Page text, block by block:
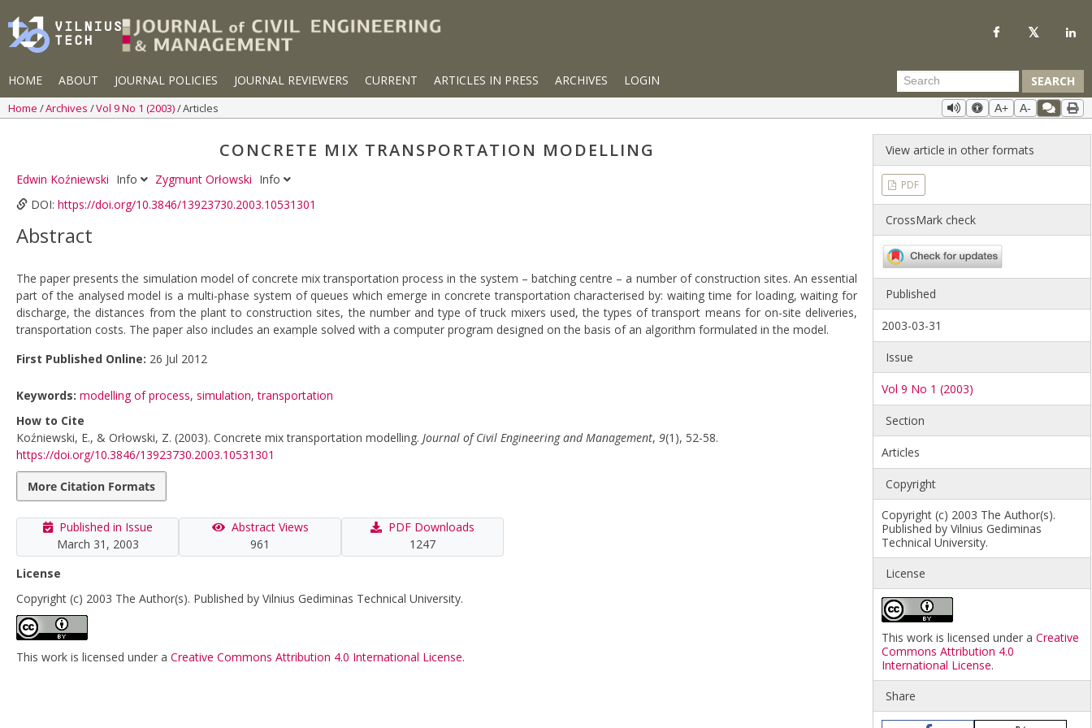
HOME ABOUT JOURNAL POLICIES JOURNAL REVIEWERS CURRENT ARTICLES IN PRESS ARCHIVES LOGIN SEARCH
Home Archives Vol 9 No 1 (2003) Articles A+ A-
CONCRETE MIX TRANSPORTATION MODELLING
Edwin Koźniewski Info Zygmunt Orłowski Info
DOI: https://doi.org/10.3846/13923730.2003.10531301
Abstract
The paper presents the simulation model of concrete mix transportation process in the system – batching centre – a number of construction sites. An essential
part of the analysed model is a multi-phase system of queues which emerge in concrete transportation characterised by: waiting time for loading, waiting for
discharge, the distances from the plant to construction sites, the number and type of truck mixers used, the types of transport means for on-site deliveries,
transportation costs. The paper also includes an example solved with a computer program designed on the basis of an algorithm formulated in the model.
First Published Online: 26 Jul 2012
Keywords: modelling of process, simulation,transportation
How to Cite
Koźniewski, E., & Orłowski, Z. (2003). Concrete mix transportation modelling. Journal of Civil Engineering and Management, 9(1), 52-58.
https://doi.org/10.3846/13923730.2003.10531301
More Citation Formats
Published in Issue
March 31, 2003
Abstract Views
961
PDF Downloads
1247
License
Copyright (c) 2003 The Author(s). Published by Vilnius Gediminas Technical University.
This work is licensed under a Creative Commons Attribution 4.0 International License.
View article in other formats
PDF
CrossMark check
Published
2003-03-31
Issue
Vol 9 No 1 (2003)
Section
Articles
Copyright
Copyright (c) 2003 The Author(s).
Published by Vilnius Gediminas
Technical University.
License
This work is licensed under aCreative
Commons Attribution 4.0
International License.
Share